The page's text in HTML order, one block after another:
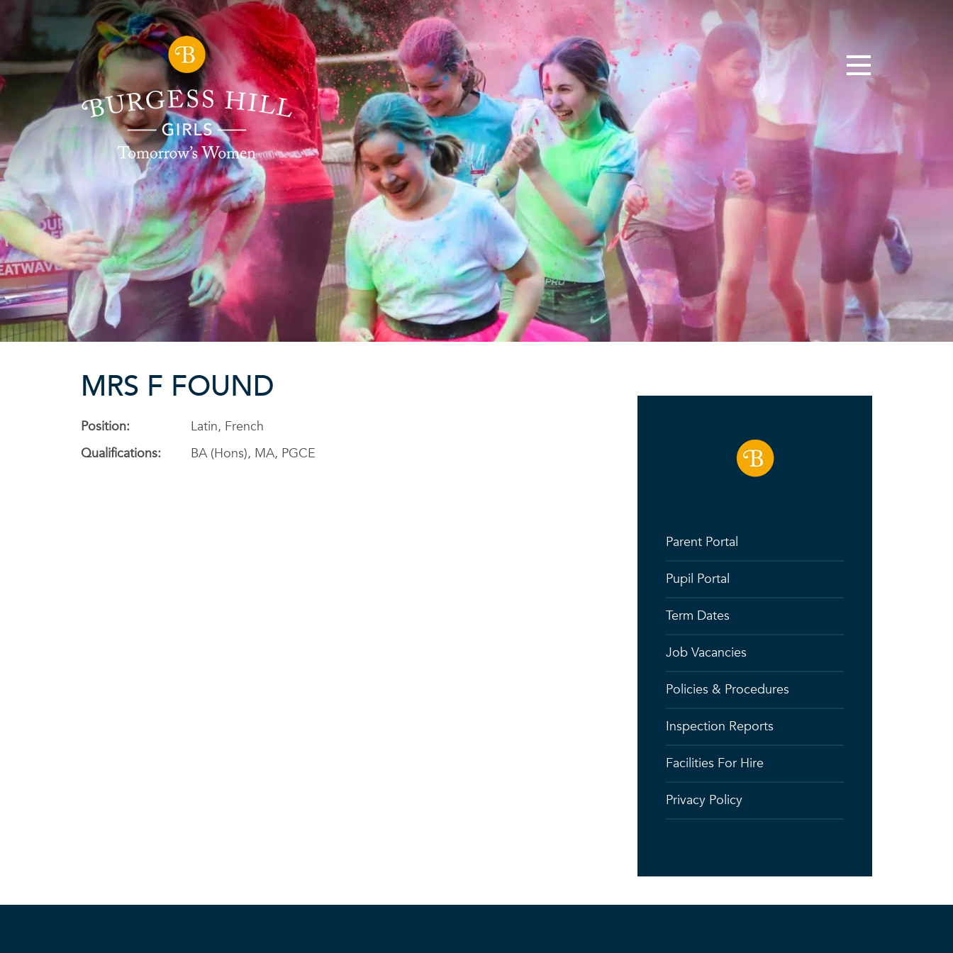
MRS F FOUND
Position:
Latin, French
Qualifications:
BA (Hons), MA, PGCE
Parent Portal
Pupil Portal
Term Dates
Job Vacancies
Policies & Procedures
Inspection Reports
Facilities For Hire
Privacy Policy